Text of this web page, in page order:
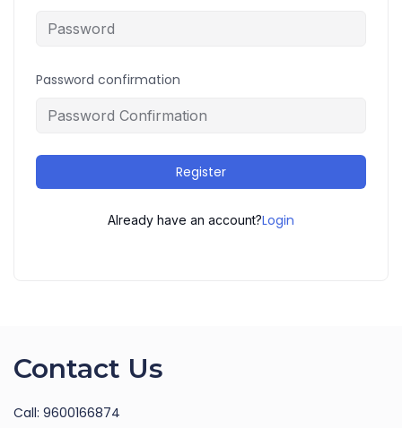
Password confirmation
Register
Already have an account?Login
Contact Us
Call: 9600166874